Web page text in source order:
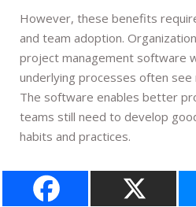
However, these benefits
and team adoption.
project management software
underlying processes often see
The software enables better
teams still need to develop
habits and practices.